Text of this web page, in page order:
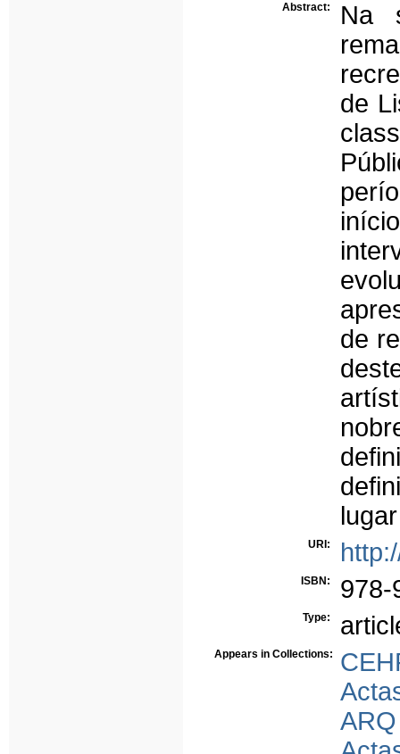
Abstract:
Na
de
de
URI:
ISBN: 978-
Type:
Appears in Collections: